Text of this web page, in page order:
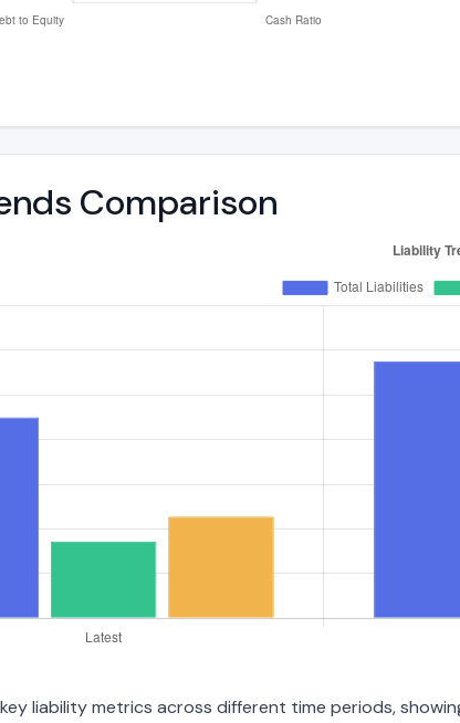
Comparison
liability metrics across different time periods,